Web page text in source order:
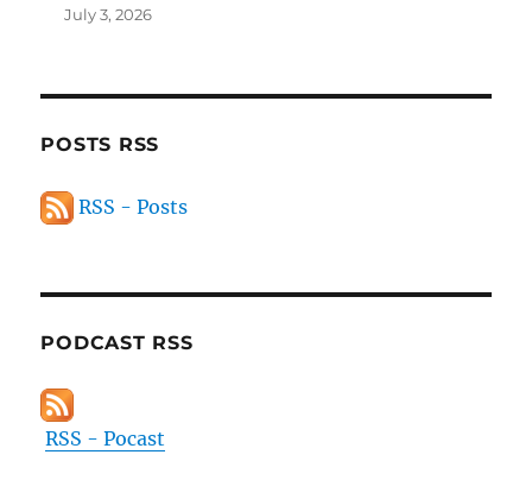
July 3, 2026
POSTS RSS
RSS - Posts
PODCAST RSS
RSS - Pocast